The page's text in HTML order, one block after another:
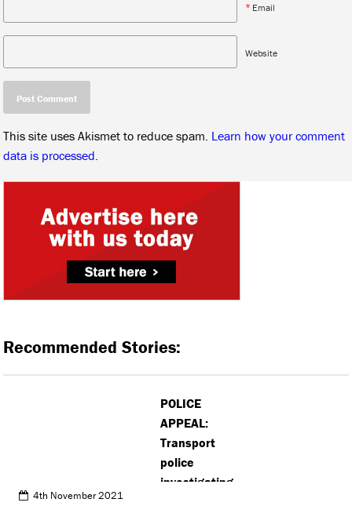
* Email
Website
This site uses Akismet to reduce spam. Learn how your comment
data is processed.
Recommended Stories:
POLICE
APPEAL:
Transport
police
investigating
4th November 2021